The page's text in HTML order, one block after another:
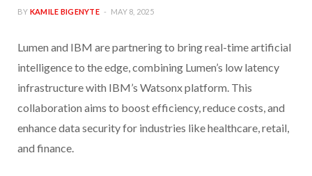
BY KAMILE BIGENYTE MAY 8, 2025
Lumen and IBM are partnering to bring real-time artificial
intelligence to the edge, combining Lumen’s low latency
infrastructure with IBM’s Watsonx platform. This
collaboration aims to boost efficiency, reduce costs, and
enhance data security for industries like healthcare, retail,
and finance.